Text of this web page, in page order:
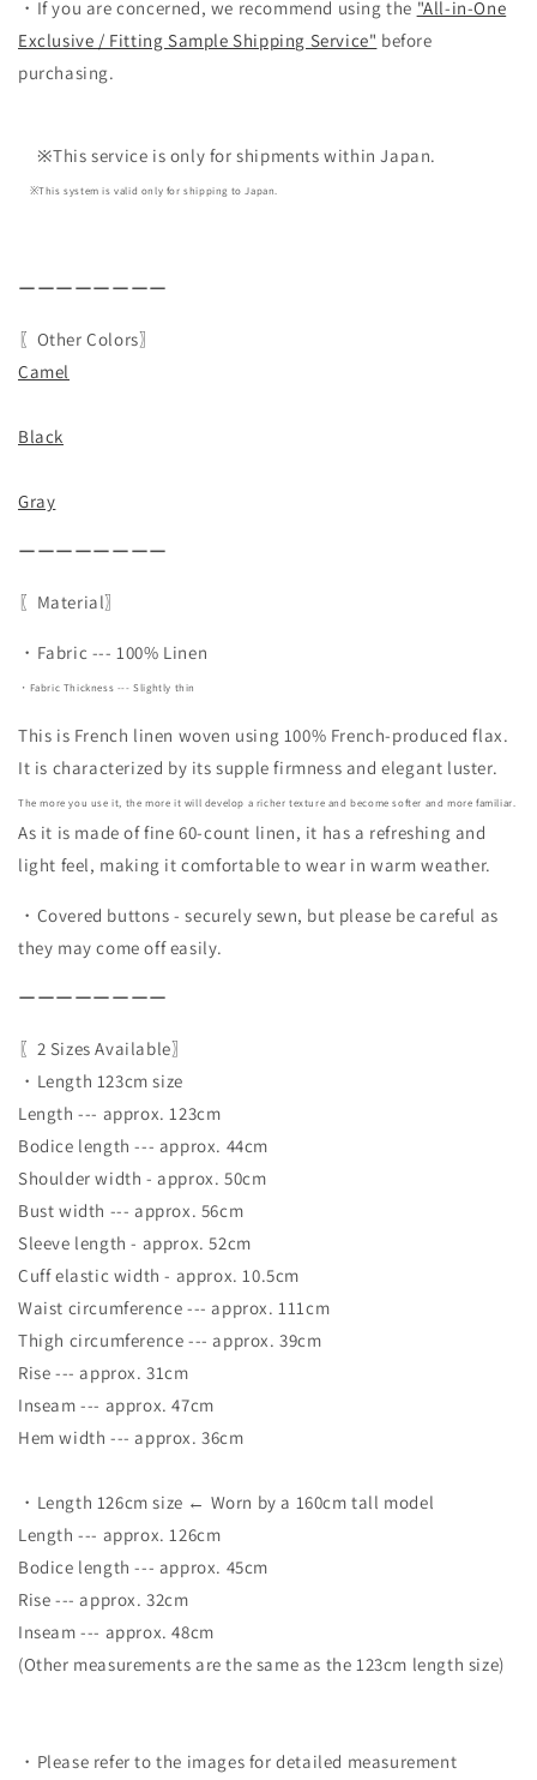
・If you are concerned, we recommend using the "All-in-One
Exclusive / Fitting Sample Shipping Service" before
purchasing.
※This service is only for shipments within Japan.
※This system is valid only for shipping to Japan.
ーーーーーーーー
〖Other Colors〗
Camel
Black
Gray
ーーーーーーーー
〖Material〗
・Fabric --- 100% Linen
・Fabric Thickness --- Slightly thin
This is French linen woven using 100% French-produced flax.
It is characterized by its supple firmness and elegant luster.
The more you use it, the more it will develop a richer texture and become softer and more familiar.
As it is made of fine 60-count linen, it has a refreshing and
light feel, making it comfortable to wear in warm weather.
・Covered buttons - securely sewn, but please be careful as
they may come off easily.
ーーーーーーーー
〖2 Sizes Available〗
・Length 123cm size
Length --- approx. 123cm
Bodice length --- approx. 44cm
Shoulder width - approx. 50cm
Bust width --- approx. 56cm
Sleeve length - approx. 52cm
Cuff elastic width - approx. 10.5cm
Waist circumference --- approx. 111cm
Thigh circumference --- approx. 39cm
Rise --- approx. 31cm
Inseam --- approx. 47cm
Hem width --- approx. 36cm
・Length 126cm size ← Worn by a 160cm tall model
Length --- approx. 126cm
Bodice length --- approx. 45cm
Rise --- approx. 32cm
Inseam --- approx. 48cm
(Other measurements are the same as the 123cm length size)
・Please refer to the images for detailed measurement